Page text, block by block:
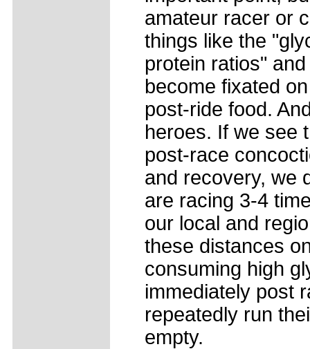
amateur racer or
things like the
protein ratios"
become fixated
post-ride food.
heroes. If we see
post-race
and recovery, we
are racing 3-4
our local and
these distances
consuming high
immediately post
repeatedly run
empty.